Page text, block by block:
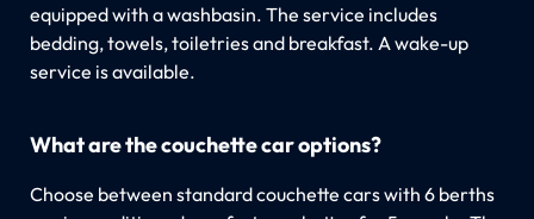
equipped with a washbasin. The service includes
bedding, towels, toiletries and breakfast. A wake-up
service is available.
What are the couchette car options?
Choose between standard couchette cars with 6 berths